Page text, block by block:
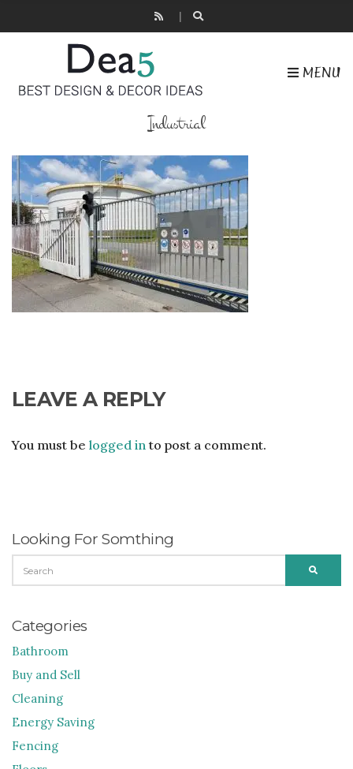
MENU
Industrial
LEAVE A REPLY
You must be logged into post a comment.
Looking For Somthing
FOR:
Categories
Bathroom
Buy and Sell
Cleaning
Energy Saving
Fencing